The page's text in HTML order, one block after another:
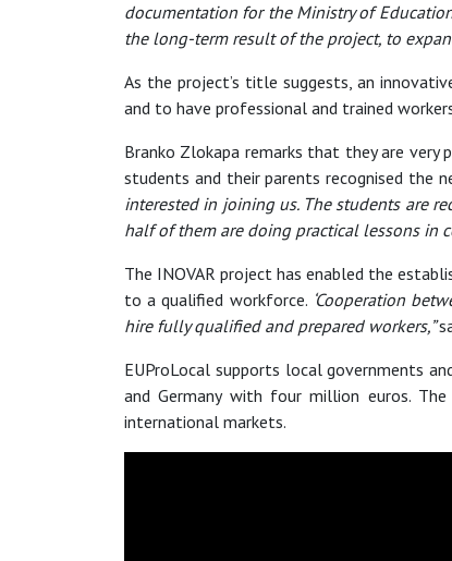
documentation for the Ministry of
the long-term result of the project, to
As the project’s title suggests, an
and to have professional and trained
Branko Zlokapa remarks that they are
students and their parents recognised the
interested in joining us. The students are
half of them are doing practical lessons in
The INOVAR project has enabled the
to a qualified workforce. ‘Cooperation
hire fully qualified and prepared workers,”
EUProLocal supports local governments
and Germany with four million euros.
international markets.